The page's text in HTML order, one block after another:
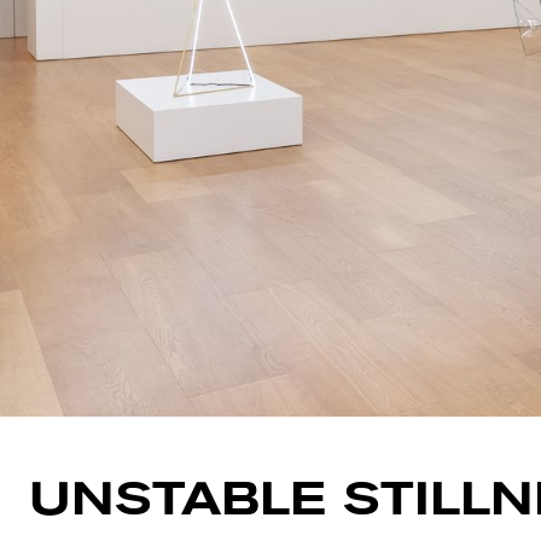
UNSTABLE